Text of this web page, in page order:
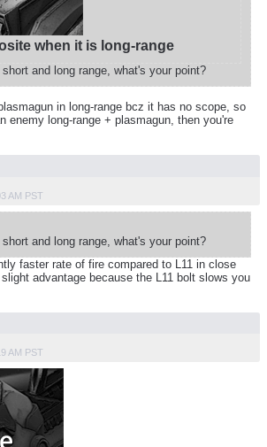
when it is long-range
and long range, what's your point?
in long-range bcz it has no scope, so
enemy long-range + plasmagun, then you're
AM PST
and long range, what's your point?
faster rate of fire compared to L11 in close
advantage because the L11 bolt slows you
AM PST